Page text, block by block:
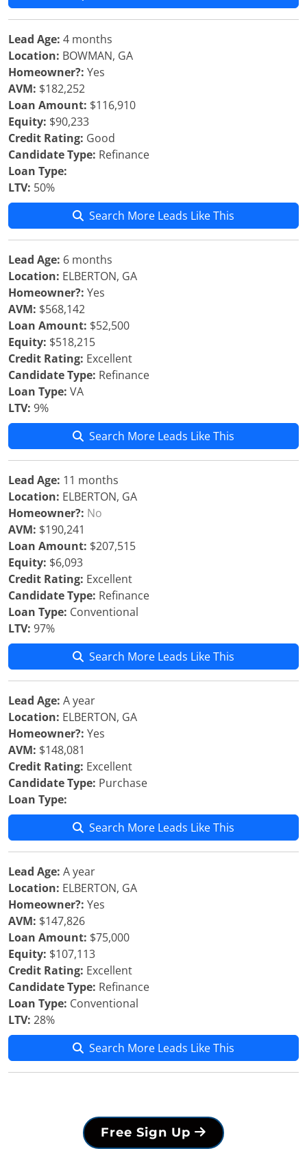
Lead Age: 4 months
Location: BOWMAN, GA
Homeowner?: Yes
AVM: $182,252
Loan Amount: $116,910
Equity: $90,233
Credit Rating: Good
Candidate Type: Refinance
Loan Type:
LTV: 50%
Search More Leads Like This
Lead Age: 6 months
Location: ELBERTON, GA
Homeowner?: Yes
AVM: $568,142
Loan Amount: $52,500
Equity: $518,215
Credit Rating: Excellent
Candidate Type: Refinance
Loan Type: VA
LTV: 9%
Search More Leads Like This
Lead Age: 11 months
Location: ELBERTON, GA
Homeowner?: No
AVM: $190,241
Loan Amount: $207,515
Equity: $6,093
Credit Rating: Excellent
Candidate Type: Refinance
Loan Type: Conventional
LTV: 97%
Search More Leads Like This
Lead Age: A year
Location: ELBERTON, GA
Homeowner?: Yes
AVM: $148,081
Credit Rating: Excellent
Candidate Type: Purchase
Loan Type:
Search More Leads Like This
Lead Age: A year
Location: ELBERTON, GA
Homeowner?: Yes
AVM: $147,826
Loan Amount: $75,000
Equity: $107,113
Credit Rating: Excellent
Candidate Type: Refinance
Loan Type: Conventional
LTV: 28%
Search More Leads Like This
Free Sign Up